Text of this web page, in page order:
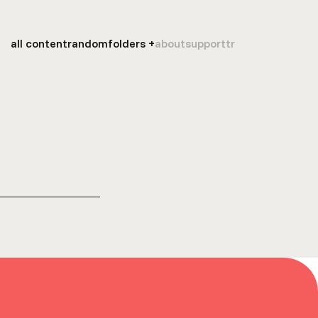
all contentrandomfolders aboutsupporttr